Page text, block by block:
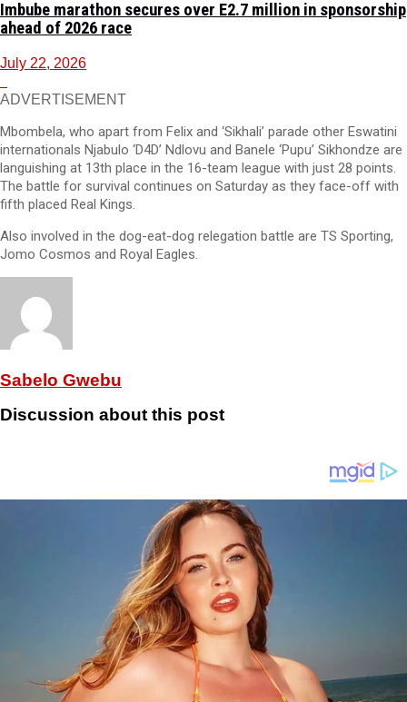
Imbube marathon secures over E2.7 million in sponsorship
ahead of 2026 race
July 22, 2026
ADVERTISEMENT
Mbombela, who apart from Felix and ‘Sikhali’ parade other Eswatini
internationals Njabulo ‘D4D’ Ndlovu and Banele ‘Pupu’ Sikhondze are
languishing at 13th place in the 16-team league with just 28 points.
The battle for survival continues on Saturday as they face-off with
fifth placed Real Kings.
Also involved in the dog-eat-dog relegation battle are TS Sporting,
Jomo Cosmos and Royal Eagles.
Sabelo Gwebu
Discussion about this post